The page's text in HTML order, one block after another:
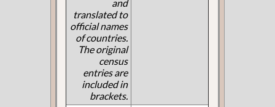
and
translated to
official names
of countries.
The original
census
entries are
included in
brackets.